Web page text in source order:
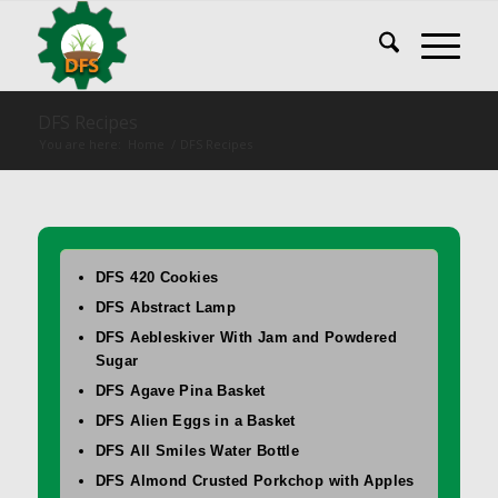
DFS 420 Cookies
DFS Abstract Lamp
DFS Aebleskiver With Jam and Powdered
Sugar
DFS Agave Pina Basket
DFS Alien Eggs in a Basket
DFS All Smiles Water Bottle
DFS Almond Crusted Porkchop with Apples